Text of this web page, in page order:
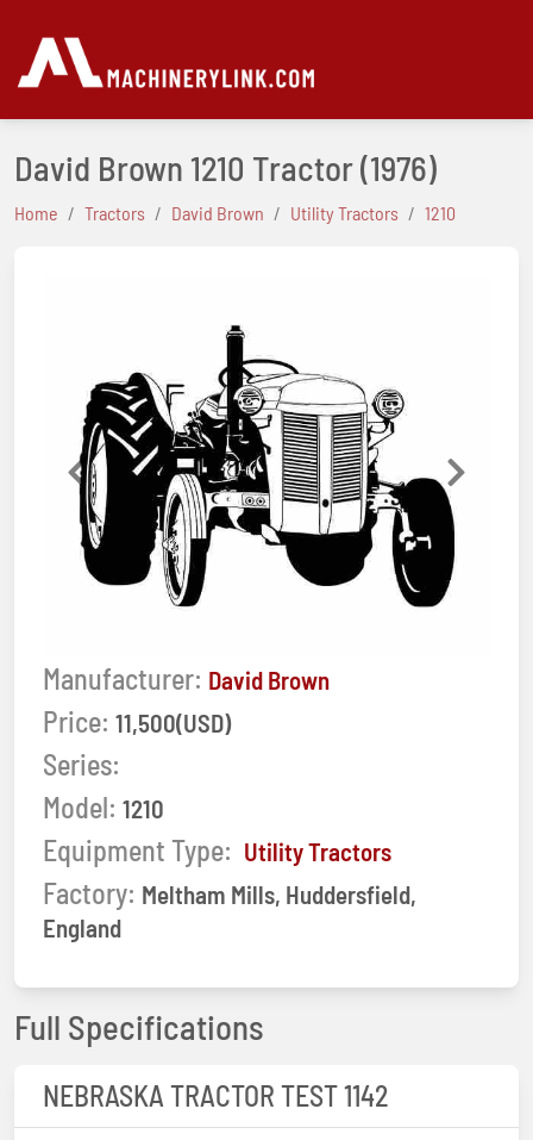
David Brown 1210 Tractor(1976)
Home Tractors David Brown Utility Tractors 1210
Previous Next
Manufacturer: David Brown
Price: 11,500(USD)
Series:
Model: 1210
Equipment Type: Utility Tractors
Factory: Meltham Mills, Huddersfield,
England
Full Specifications
NEBRASKA TRACTOR TEST 1142